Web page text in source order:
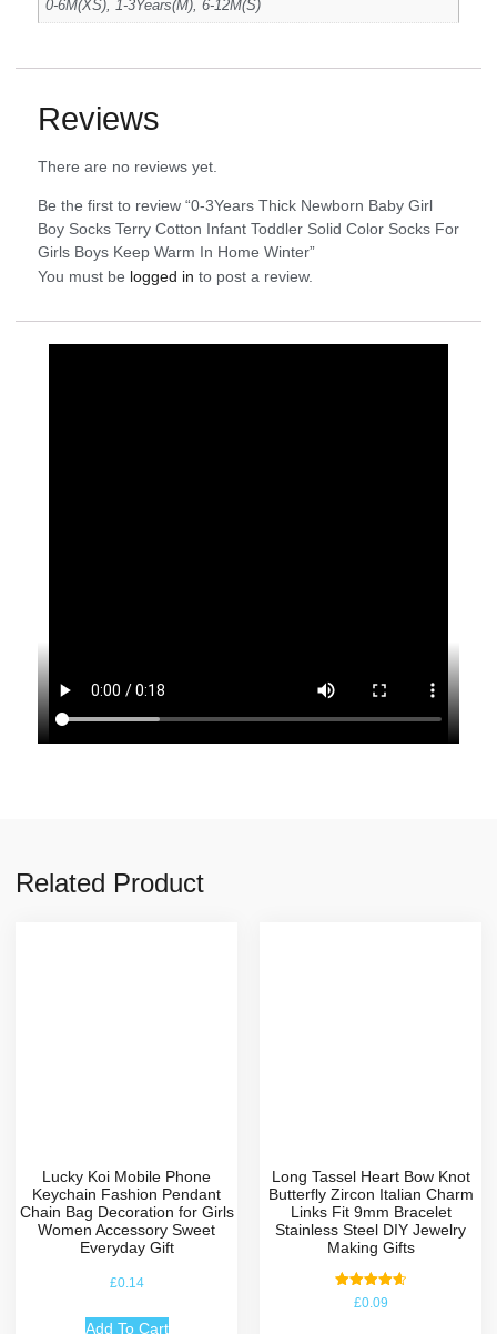
0-6M(XS), 1-3Years(M), 6-12M(S)
Reviews
There are no reviews yet.
Be the first to review “0-3Years Thick Newborn Baby Girl
Boy Socks Terry Cotton Infant Toddler Solid Color Socks For
Girls Boys Keep Warm In Home Winter”
You must be logged in to post a review.
Related Product
Lucky Koi Mobile Phone
Keychain Fashion Pendant
Chain Bag Decoration for Girls
Women Accessory Sweet
Everyday Gift
£0.14
Add To Cart
Long Tassel Heart Bow Knot
Butterfly Zircon Italian Charm
Links Fit 9mm Bracelet
Stainless Steel DIY Jewelry
Making Gifts
Rated
4.67
£0.09